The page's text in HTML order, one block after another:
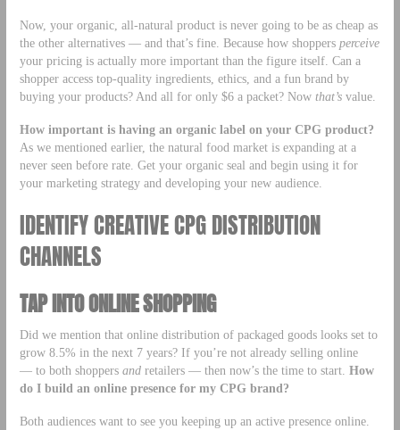
Now, your organic, all-natural product is never going to be as cheap as
the other alternatives — and that’s fine. Because how shoppers perceive
your pricing is actually more important than the figure itself. Can a
shopper access top-quality ingredients, ethics, and a fun brand by
buying your products? And all for only $6 a packet? Now that’svalue.
How important is having an organic label on your CPG product?
As we mentioned earlier, the natural food market is expanding at a
never seen before rate. Get your organic seal and begin using it for
your marketing strategy and developing your new audience.
IDENTIFY CREATIVE CPG DISTRIBUTION
CHANNELS
TAP INTO ONLINE SHOPPING
Did we mention that online distribution of packaged goods looks set to
grow 8.5% in the next 7 years? If you’re not already selling online
— to both shoppers andretailers — then now’s the time to start. How
do I build an online presence for my CPG brand?
Both audiences want to see you keeping up an active presence online.